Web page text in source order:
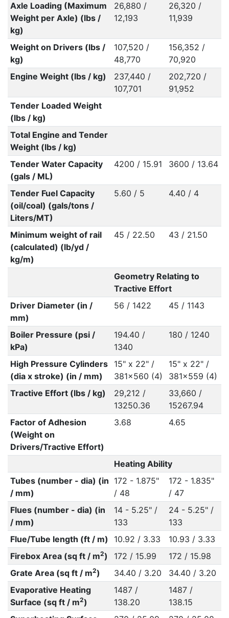
Axle Loading (Maximum
Weight per Axle) (lbs /
kg)
26,880 /
12,193
26,320 /
11,939
Weight on Drivers (lbs /
kg)
107,520 /
48,770
156,352 /
70,920
Engine Weight (lbs / kg)
237,440 /
107,701
202,720 /
91,952
Tender Loaded Weight
(lbs / kg)
Total Engine and Tender
Weight (lbs / kg)
Tender Water Capacity
(gals / ML)
4200 / 15.91 3600 / 13.64
Tender Fuel Capacity
(oil/coal) (gals/tons /
Liters/MT)
5.60 / 5 4.40 / 4
Minimum weight of rail
(calculated) (lb/yd /
kg/m)
45 / 22.50 43 / 21.50
Geometry Relating to
Tractive Effort
Driver Diameter (in /
mm)
56 / 1422 45 / 1143
Boiler Pressure (psi /
kPa)
194.40 /
1340
180 / 1240
High Pressure Cylinders
(dia x stroke) (in / mm)
15" x 22" /
381x560 (4)
15" x 22" /
381x559 (4)
Tractive Effort (lbs / kg)
29,212 /
13250.36
33,660 /
15267.94
Factor of Adhesion
(Weight on
Drivers/Tractive Effort)
3.68 4.65
Heating Ability
Tubes (number - dia) (in
/ mm)
172 - 1.875"
/ 48
172 - 1.835"
/ 47
Flues (number - dia) (in
/ mm)
14 - 5.25" /
133
24 - 5.25" /
133
Flue/Tube length (ft / m)
10.92 / 3.33
10.93 / 3.33
Firebox Area (sq ft / m2) 172 / 15.99
172 / 15.98
Grate Area (sq ft / m2) 34.40 / 3.20
34.40 / 3.20
Evaporative Heating
Surface (sq ft / m2)
1487 /
138.20
1487 /
138.15